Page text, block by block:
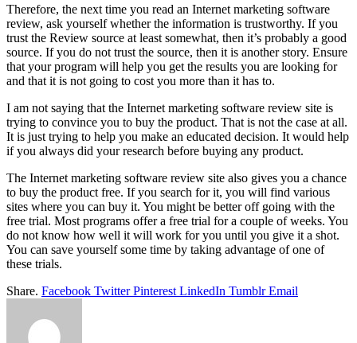
Therefore, the next time you read an Internet marketing software
review, ask yourself whether the information is trustworthy. If you
trust the Review source at least somewhat, then it’s probably a good
source. If you do not trust the source, then it is another story. Ensure
that your program will help you get the results you are looking for
and that it is not going to cost you more than it has to.
I am not saying that the Internet marketing software review site is
trying to convince you to buy the product. That is not the case at all.
It is just trying to help you make an educated decision. It would help
if you always did your research before buying any product.
The Internet marketing software review site also gives you a chance
to buy the product free. If you search for it, you will find various
sites where you can buy it. You might be better off going with the
free trial. Most programs offer a free trial for a couple of weeks. You
do not know how well it will work for you until you give it a shot.
You can save yourself some time by taking advantage of one of
these trials.
Share. Facebook Twitter Pinterest LinkedIn Tumblr Email